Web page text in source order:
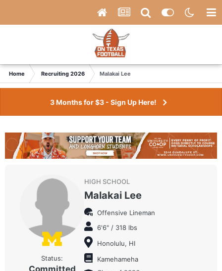
Home Recruiting 2026 Malakai Lee
3 Months for $3 - Sign Up Here!
Status:
Committed
HIGH SCHOOL
Malakai Lee
Offensive Lineman
6'6" / 318 lbs
Honolulu, HI
Kamehameha